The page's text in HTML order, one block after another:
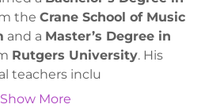
the Crane School of Music
and a Master’s Degree in
Rutgers University. His
teachers inclu
Show More